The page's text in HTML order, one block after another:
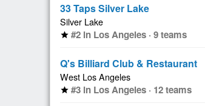
33 Taps Silver Lake
Silver Lake
star #2 in Los Angeles · 9 teams
Q's Billiard Club & Restaurant
West Los Angeles
star #3 in Los Angeles · 12 teams